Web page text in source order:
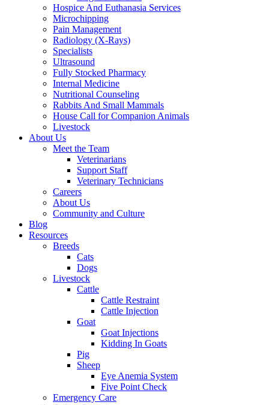
Hospice And Euthanasia Services
Microchipping
Pain Management
Radiology (X-Rays)
Specialists
Ultrasound
Fully Stocked Pharmacy
Internal Medicine
Nutritional Counseling
Rabbits And Small Mammals
House Call for Companion Animals
Livestock
About Us
Meet the Team
Veterinarians
Support Staff
Veterinary Technicians
Careers
About Us
Community and Culture
Blog
Resources
Breeds
Cats
Dogs
Livestock
Cattle
Cattle Restraint
Cattle Injection
Goat
Goat Injections
Kidding In Goats
Pig
Sheep
Eye Anemia System
Five Point Check
Emergency Care